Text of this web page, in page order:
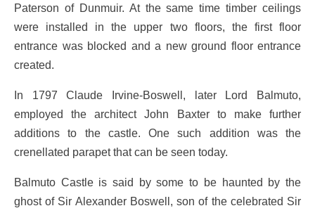
Paterson of Dunmuir. At the same time timber ceilings
were installed in the upper two floors, the first floor
entrance was blocked and a new ground floor entrance
created.
In 1797 Claude Irvine-Boswell, later Lord Balmuto,
employed the architect John Baxter to make further
additions to the castle. One such addition was the
crenellated parapet that can be seen today.
Balmuto Castle is said by some to be haunted by the
ghost of Sir Alexander Boswell, son of the celebrated Sir